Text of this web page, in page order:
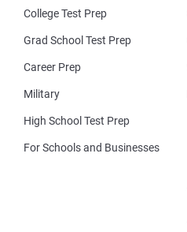
College Test Prep
Grad School Test Prep
Career Prep
Military
High School Test Prep
For Schools and Businesses